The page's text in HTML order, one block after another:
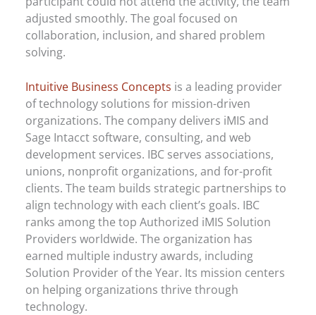
adjusted smoothly. The goal focused on
collaboration, inclusion, and shared problem
solving.
Intuitive Business Concepts is a leading provider
of technology solutions for mission-driven
organizations. The company delivers iMIS and
Sage Intacct software, consulting, and web
development services. IBC serves associations,
unions, nonprofit organizations, and for-profit
clients. The team builds strategic partnerships to
align technology with each client’s goals. IBC
ranks among the top Authorized iMIS Solution
Providers worldwide. The organization has
earned multiple industry awards, including
Solution Provider of the Year. Its mission centers
on helping organizations thrive through
technology.